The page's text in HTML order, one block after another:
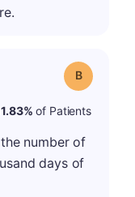
Grade: B
of Patients
number of
days of